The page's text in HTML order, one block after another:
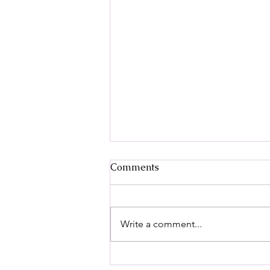
Decoding Pain:
wondered why we feel it and how
our bodies process it? The
Comments
Write a comment...